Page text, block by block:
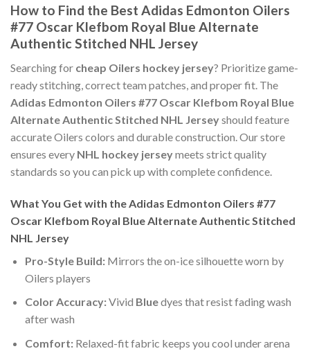
How to Find the Best Adidas Edmonton Oilers
#77 Oscar Klefbom Royal Blue Alternate
Authentic Stitched NHL Jersey
Searching for cheap Oilers hockey jersey? Prioritize game-
ready stitching, correct team patches, and proper fit. The
Adidas Edmonton Oilers #77 Oscar Klefbom Royal Blue
Alternate Authentic Stitched NHL Jerseyshould feature
accurate Oilers colors and durable construction. Our store
ensures every NHL hockey jerseymeets strict quality
standards so you can pick up with complete confidence.
What You Get with the Adidas Edmonton Oilers #77
Oscar Klefbom Royal Blue Alternate Authentic Stitched
NHL Jersey
Pro-Style Build:Mirrors the on-ice silhouette worn by
Oilers players
Color Accuracy:Vivid Bluedyes that resist fading wash
after wash
Comfort:Relaxed-fit fabric keeps you cool under arena